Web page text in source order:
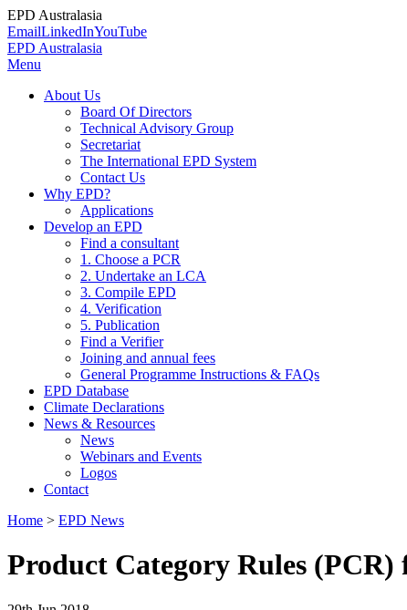
EPD Australasia
EmailLinkedInYouTube
EPD Australasia
Menu
About Us
Board Of Directors
Technical Advisory Group
Secretariat
The International EPD System
Contact Us
Why EPD?
Applications
Develop an EPD
Find a consultant
1. Choose a PCR
2. Undertake an LCA
3. Compile EPD
4. Verification
5. Publication
Find a Verifier
Joining and annual fees
General Programme Instructions & FAQs
EPD Database
Climate Declarations
News & Resources
News
Webinars and Events
Logos
Contact
Home > EPD News
Product Category Rules